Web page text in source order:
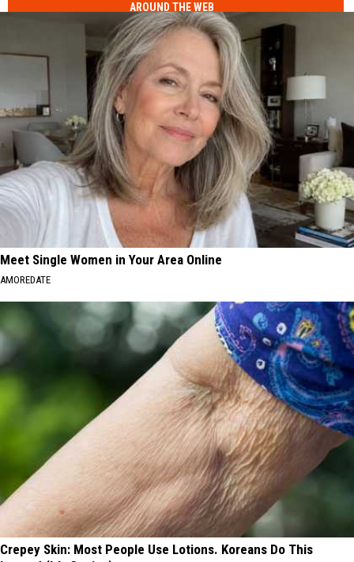
AROUND THE WEB
Meet Single Women in Your Area Online
AMOREDATE
Crepey Skin: Most People Use Lotions. Koreans Do This